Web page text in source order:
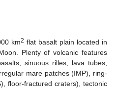
km2 flat basalt plain located in
Plenty of volcanic features
sinuous rilles, lava tubes,
mare patches (IMP), ring-
floor-fractured craters), tectonic